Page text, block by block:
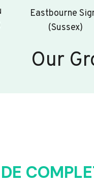
Eastbourne
(Sussex)
Our